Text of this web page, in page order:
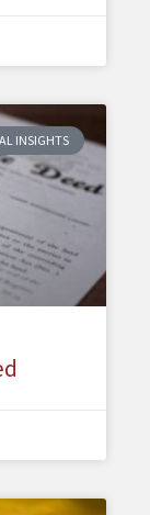
INSIGHTS